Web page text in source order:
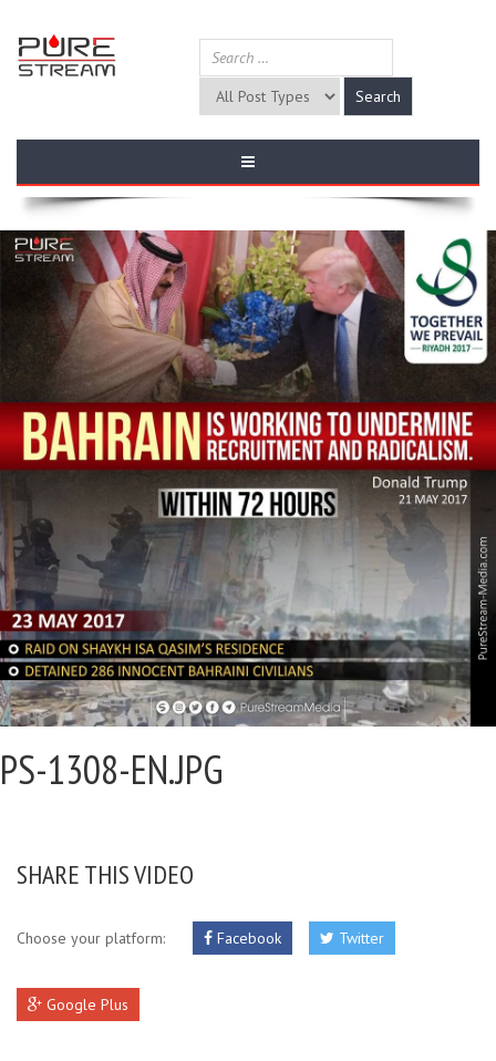
PS-1308-EN.JPG
SHARE THIS VIDEO
Choose your platform: Facebook Twitter
Google Plus